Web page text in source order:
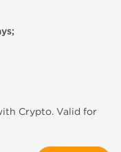
Crypto. Valid for